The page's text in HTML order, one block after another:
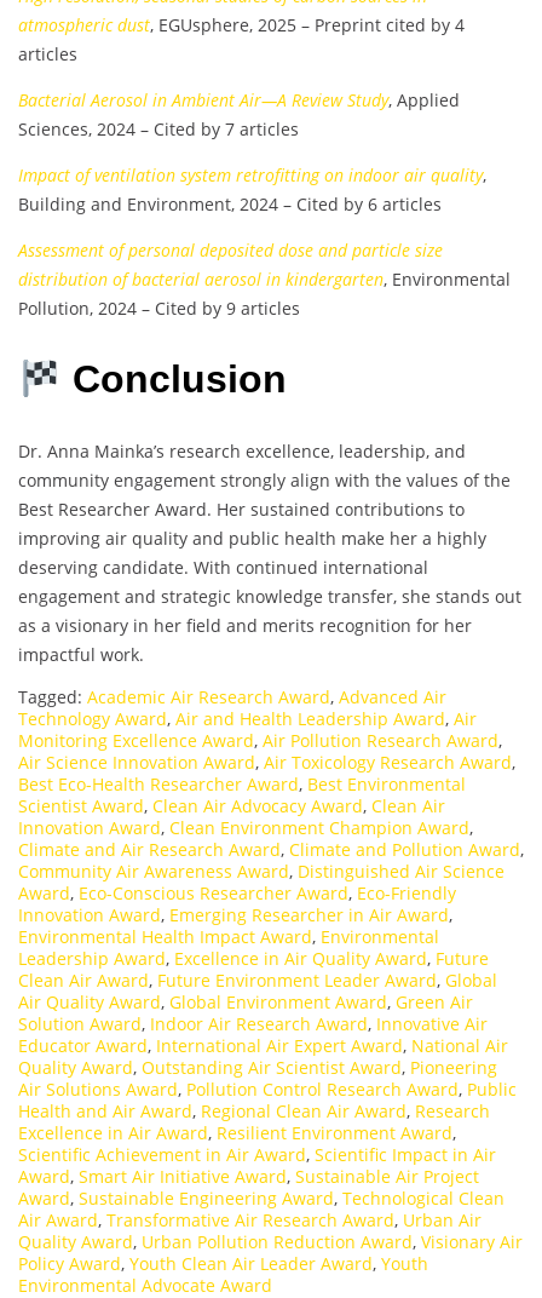
atmospheric dust, EGUsphere, 2025 – Preprint cited by 4
articles
Bacterial Aerosol in Ambient Air—A Review Study, Applied
Sciences, 2024 – Cited by 7 articles
Impact of ventilation system retrofitting on indoor air quality,
Building and Environment, 2024 – Cited by 6 articles
Assessment of personal deposited dose and particle size
distribution of bacterial aerosol in kindergarten, Environmental
Pollution, 2024 – Cited by 9 articles
Conclusion
Dr. Anna Mainka’s research excellence, leadership, and
community engagement strongly align with the values of the
Best Researcher Award. Her sustained contributions to
improving air quality and public health make her a highly
deserving candidate. With continued international
engagement and strategic knowledge transfer, she stands out
as a visionary in her field and merits recognition for her
impactful work.
Tagged: Academic Air Research Award, Advanced Air
Technology Award, Air and Health Leadership Award, Air
Monitoring Excellence Award, Air Pollution Research Award,
Air Science Innovation Award, Air Toxicology Research Award,
Best Eco-Health Researcher Award, Best Environmental
Scientist Award, Clean Air Advocacy Award, Clean Air
Innovation Award, Clean Environment Champion Award,
Climate and Air Research Award, Climate and Pollution Award,
Community Air Awareness Award, Distinguished Air Science
Award, Eco-Conscious Researcher Award, Eco-Friendly
Innovation Award, Emerging Researcher in Air Award,
Environmental Health Impact Award, Environmental
Leadership Award, Excellence in Air Quality Award, Future
Clean Air Award, Future Environment Leader Award, Global
Air Quality Award, Global Environment Award, Green Air
Solution Award, Indoor Air Research Award, Innovative Air
Educator Award, International Air Expert Award, National Air
Quality Award, Outstanding Air Scientist Award, Pioneering
Air Solutions Award, Pollution Control Research Award, Public
Health and Air Award, Regional Clean Air Award, Research
Excellence in Air Award, Resilient Environment Award,
Scientific Achievement in Air Award, Scientific Impact in Air
Award, Smart Air Initiative Award, Sustainable Air Project
Award, Sustainable Engineering Award, Technological Clean
Air Award, Transformative Air Research Award, Urban Air
Quality Award, Urban Pollution Reduction Award, Visionary Air
Policy Award, Youth Clean Air Leader Award, Youth
Environmental Advocate Award